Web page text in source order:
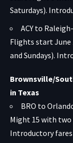
Saturdays).
ACY to
Flights start June
and Sundays).
Brownsville/
in Texas
BRO to
Might 15 with two
Introductory